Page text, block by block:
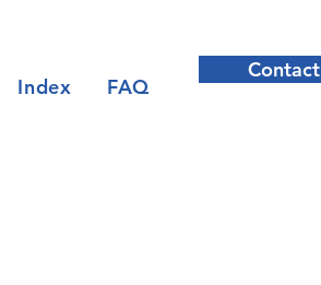
Index FAQ
Contact